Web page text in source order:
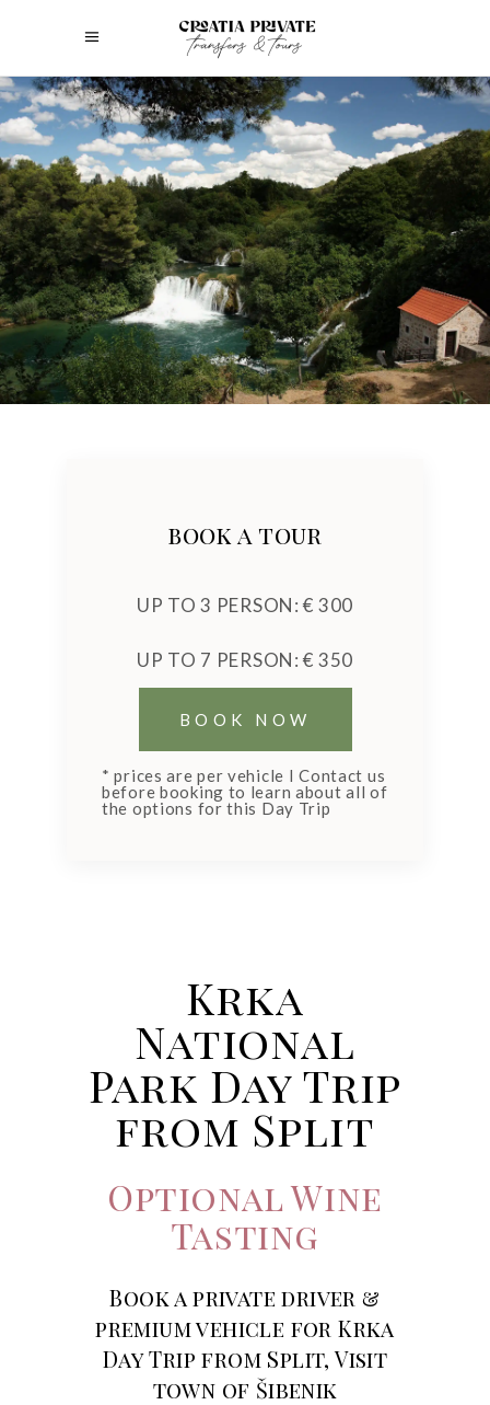
Krka
National
Park Day Trip
from Split
Optional Wine
Tasting
Book a private driver &
premium vehicle for Krka
Day Trip from Split, Visit
town of Šibenik
book a tour
UP TO 3 PERSON: € 300
UP TO 7 PERSON: € 350
* prices are per vehicle I Contact us
before booking to learn about all of
the options for this Day Trip